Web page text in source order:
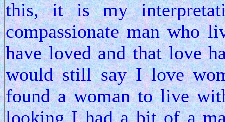
this, it is my
compassionate man who
have loved and that love
would still say I love
found a woman to live
looking I had a bit of a